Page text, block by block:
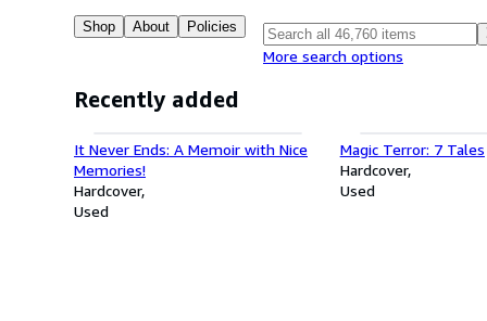
Shop About Policies
More search options
Recently added
It Never Ends: A Memoir with Nice
Memories!
Hardcover
Used
Magic Terror: 7 Tales
Hardcover
Used